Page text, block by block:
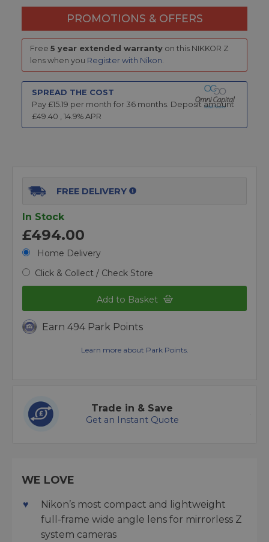
PROMOTIONS & OFFERS
Free 5 year extended warrantyon this NIKKOR Z
lens when you Register with Nikon.
SPREAD THE COST
Pay £15.19 per month for 36 months. Deposit amount
£49.40 14.9% APR
FREE DELIVERY
In Stock
£494.00
Home Delivery
Click & Collect / Check Store
Add to Basket
Earn 494 Park Points
Learn more about Park Points.
Trade in & Save
Get an Instant Quote
WE LOVE
Nikon’s most compact and lightweight
full-frame wide angle lens for mirrorless Z
system cameras